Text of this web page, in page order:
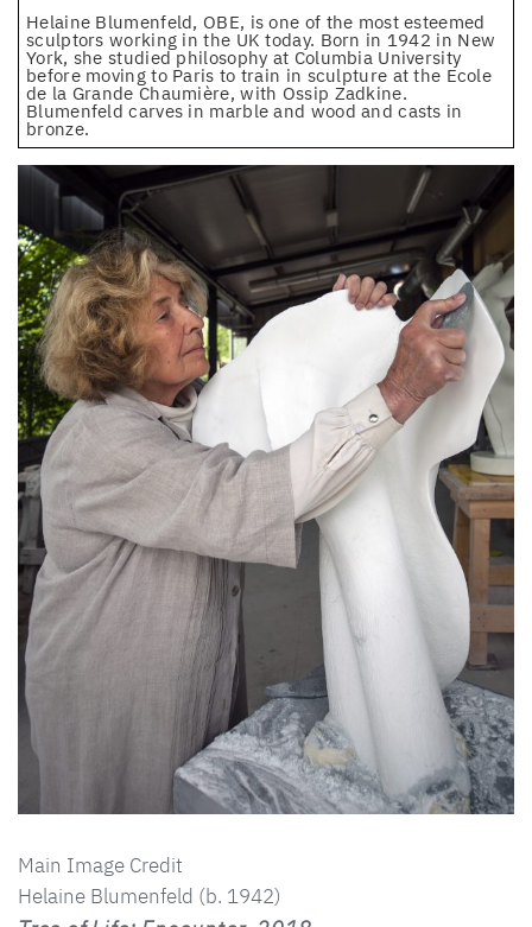
Helaine Blumenfeld, OBE, is one of the most esteemed
sculptors working in the UK today. Born in 1942 in New
York, she studied philosophy at Columbia University
before moving to Paris to train in sculpture at the Ecole
de la Grande Chaumière, with Ossip Zadkine.
Blumenfeld carves in marble and wood and casts in
bronze.
Main Image Credit
Helaine Blumenfeld (b. 1942)